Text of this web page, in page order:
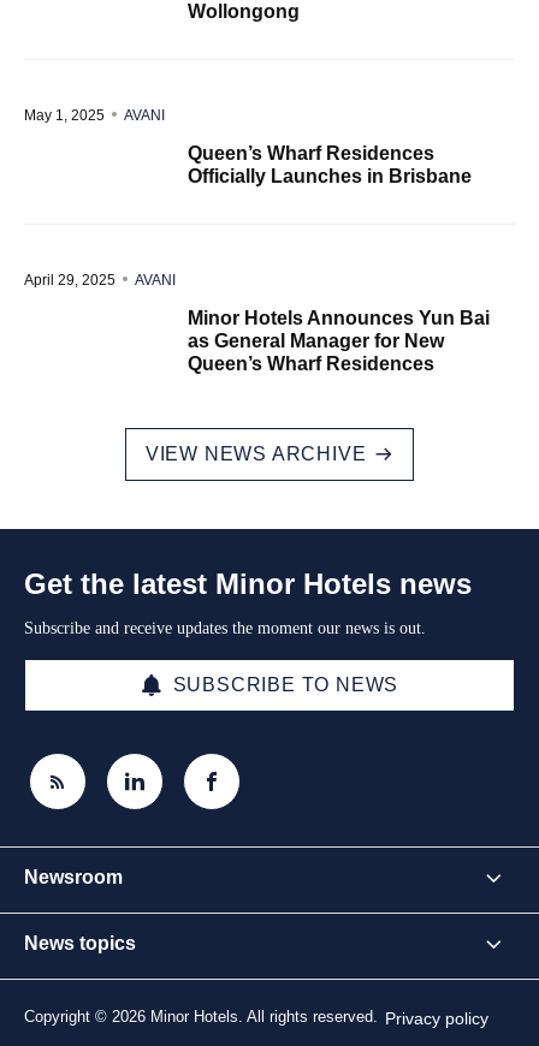
Wollongong
May 1, 2025 AVANI
Queen’s Wharf Residences
Officially Launches in Brisbane
April 29, 2025 AVANI
Minor Hotels Announces Yun Bai
as General Manager for New
Queen’s Wharf Residences
VIEW NEWS ARCHIVE
Get the latest Minor Hotels news
Subscribe and receive updates the moment our news is out.
SUBSCRIBE TO NEWS
Newsroom
News topics
Copyright © 2026 Minor Hotels. All rights reserved. Privacy policy